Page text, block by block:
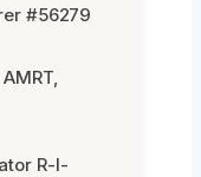
#56279
R-I-